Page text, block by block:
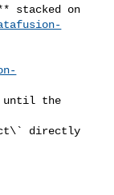
until the
directly